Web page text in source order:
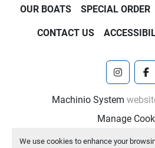
We use cookies to enhance your
OUR BOATS SPECIAL ORDER
CONTACT US
Machinio System
Manage